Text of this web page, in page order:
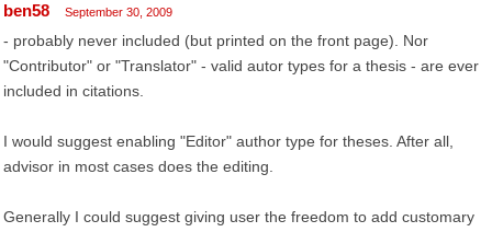
ben58 September 30, 2009
- probably never included (but printed on the front page). Nor
"Contributor" or "Translator" - valid autor types for a thesis - are ever
included in citations.
I would suggest enabling "Editor" author type for theses. After all,
advisor in most cases does the editing.
Generally I could suggest giving user the freedom to add customary